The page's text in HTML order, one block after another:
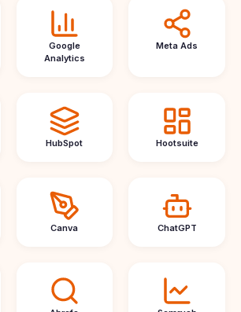
Google
Analytics
Meta Ads
HubSpot Hootsuite
Canva ChatGPT